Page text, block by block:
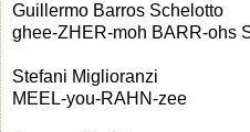
Guillermo Barros Schelotto
ghee-ZHER-moh BARR-ohs
Stefani Miglioranzi
MEEL-you-RAHN-zee